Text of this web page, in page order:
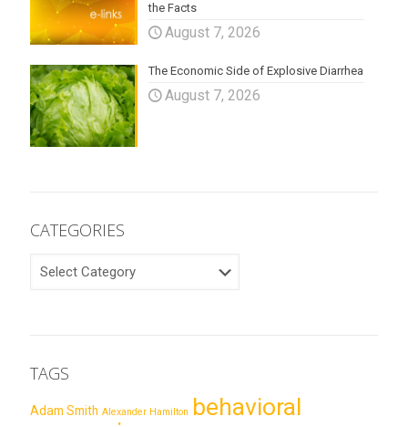
the Facts
August 7, 2026
The Economic Side of Explosive Diarrhea
August 7, 2026
CATEGORIES
TAGS
Adam Smith Alexander Hamilton behavioral